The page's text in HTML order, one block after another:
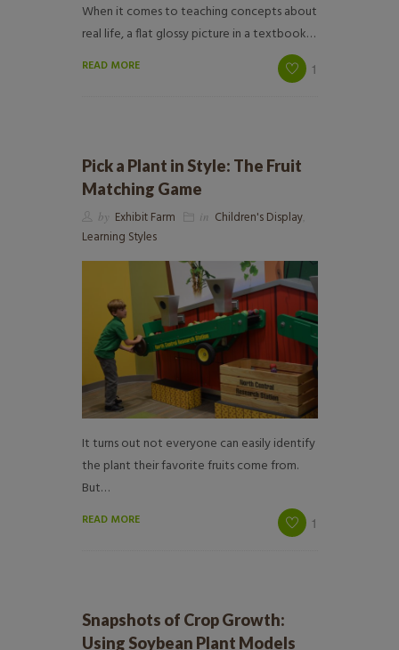
When it comes to teaching concepts about
real life, a flat glossy picture in a textbook…
READ MORE 1
Pick a Plant in Style: The Fruit
Matching Game
by Exhibit Farm in Children's Display,
Learning Styles
It turns out not everyone can easily identify
the plant their favorite fruits come from.
But…
READ MORE 1
Snapshots of Crop Growth:
Using Soybean Plant Models